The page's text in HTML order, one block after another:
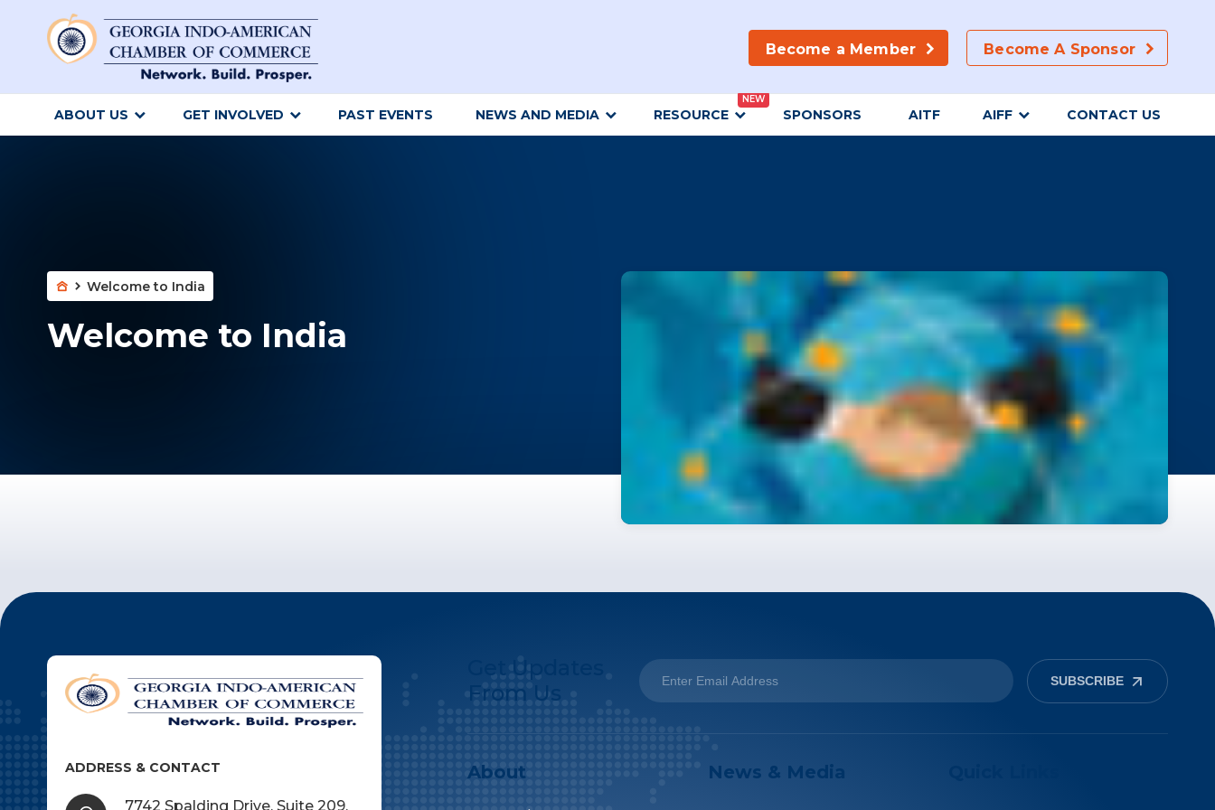
Become a Member Become A Sponsor
ABOUT US GET INVOLVED PAST EVENTS NEWS AND MEDIA RESOURCE
NEW
SPONSORS AITF AIFF CONTACT US
Welcome to India
Welcome to India
ADDRESS & CONTACT
7742 Spalding Drive, Suite 209,
Get Updates
From Us
SUBSCRIBE
About News & Media